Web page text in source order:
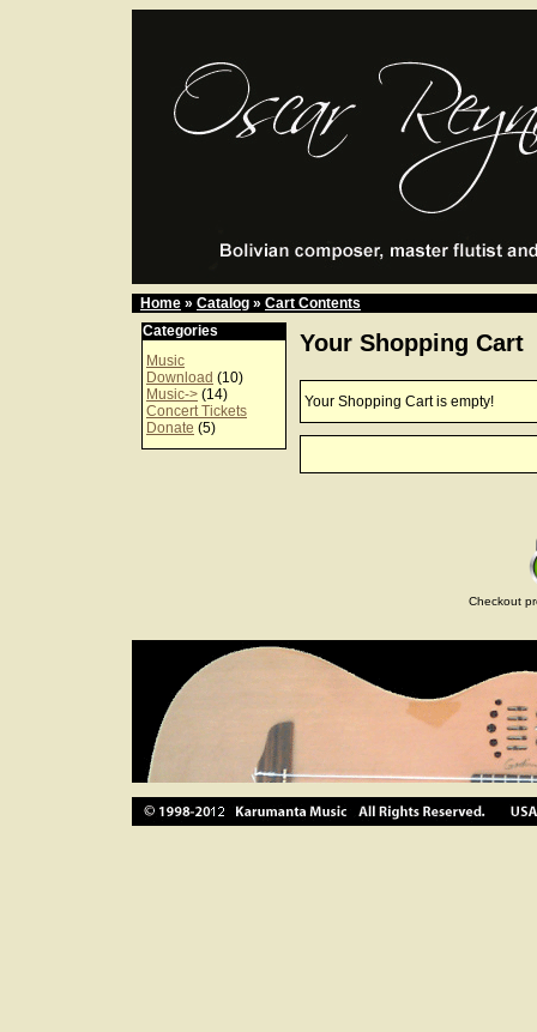
Home » Catalog » Cart Contents
Categories
Music
Download (10)
Music-> (14)
Concert Tickets
Donate (5)
Your Shopping Cart
Your Shopping Cart is empty!
Checkout